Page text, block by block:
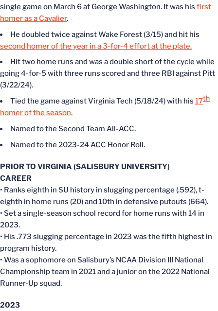
single game on March 6 at George Washington. It was his first
homer as a Cavalier.
He doubled twice against Wake Forest (3/15) and hit his
second homer of the year in a 3-for-4 effort at the plate.
Hit two home runs and was a double short of the cycle while
going 4-for-5 with three runs scored and three RBI against Pitt
(3/22/24).
Tied the game against Virginia Tech (5/18/24) with his 17th
homer of the season.
Named to the Second Team All-ACC.
Named to the 2023-24 ACC Honor Roll.
PRIOR TO VIRGINIA (SALISBURY UNIVERSITY)
CAREER
• Ranks eighth in SU history in slugging percentage (.592), t-
eighth in home runs (20) and 10th in defensive putouts (664).
• Set a single-season school record for home runs with 14 in
2023.
• His .773 slugging percentage in 2023 was the fifth highest in
program history.
• Was a sophomore on Salisbury’s NCAA Division III National
Championship team in 2021 and a junior on the 2022 National
Runner-Up squad.
2023